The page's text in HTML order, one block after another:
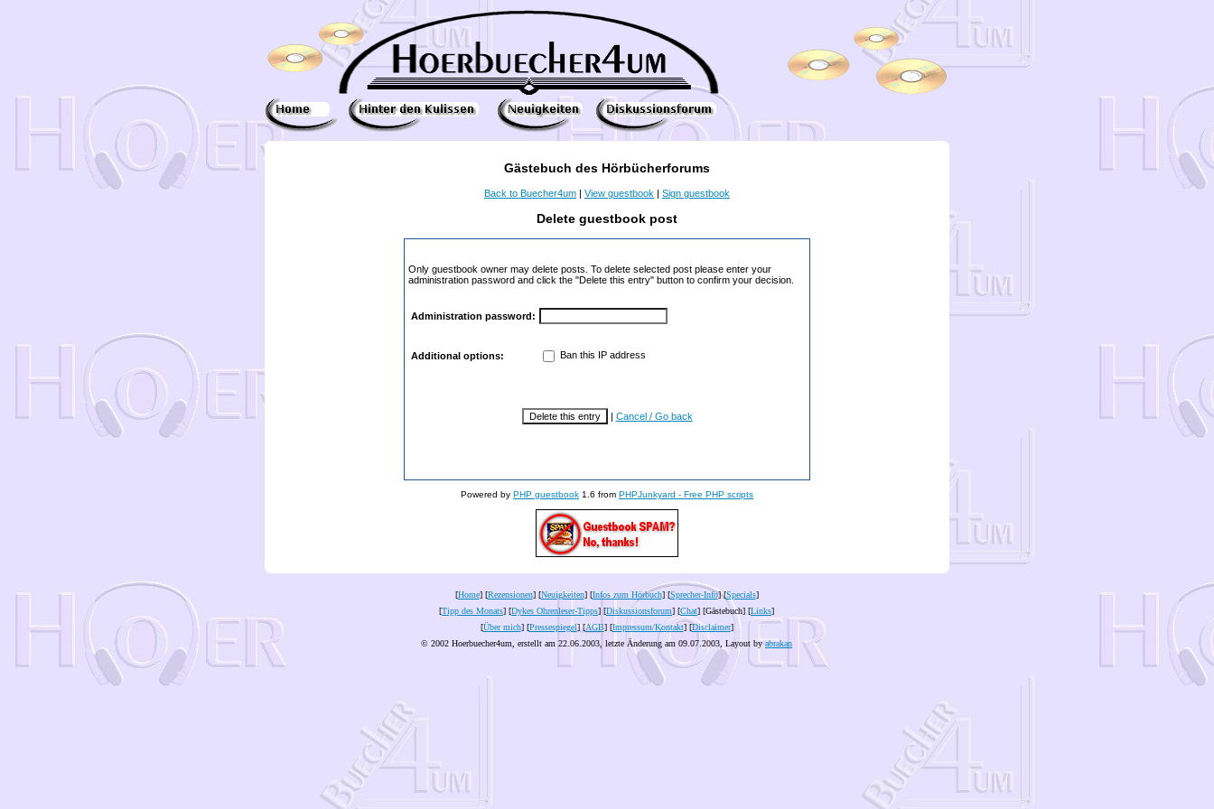
Gästebuch des Hörbücherforums
Back to Buecher4um | View guestbook | Sign guestbook
Delete guestbook post
Only guestbook owner may delete posts. To delete selected post please enter your
administration password and click the "Delete this entry" button to confirm your decision.
Administration password:
Additional options: Ban this IP address
| Cancel / Go back
Powered by PHP guestbook 1.6 from PHPJunkyard - Free PHP scripts
[Home] [Rezensionen] [Neuigkeiten] [Infos zum Hörbuch] [Sprecher-Info] [Specials]
[Tipp des Monats] [Dykes Ohrenleser-Tipps] [Diskussionsforum] [Chat] [Gästebuch] [Links]
[Über mich] [Pressespiegel] [AGB] [Impressum/Kontakt] [Disclaimer]
© 2002 Hoerbuecher4um, erstellt am 22.06.2003, letzte Änderung am 09.07.2003 , Layout byabrakan